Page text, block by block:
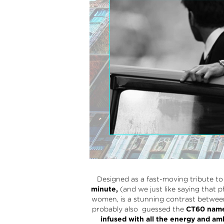
Designed as a fast-moving tribute
minute,(and we just like saying that
women, is a stunning contrast
probably also guessed the CT60
infused with all the energy and